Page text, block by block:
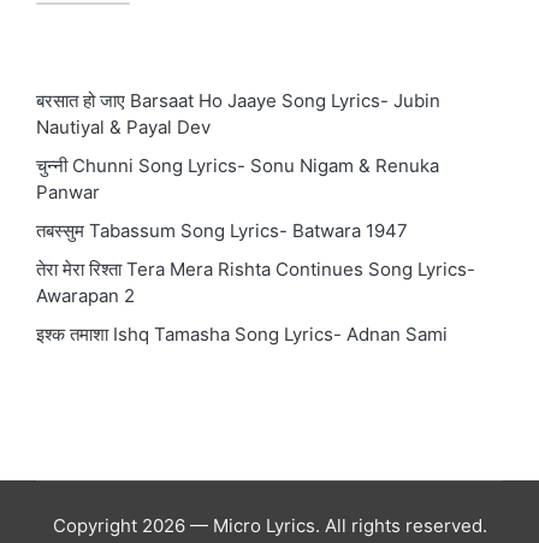
बरसात हो जाए Barsaat Ho Jaaye Song Lyrics- Jubin
Nautiyal & Payal Dev
चुन्नी Chunni Song Lyrics- Sonu Nigam & Renuka
Panwar
तबस्सुम Tabassum Song Lyrics- Batwara 1947
तेरा मेरा रिश्ता Tera Mera Rishta Continues Song Lyrics-
Awarapan 2
इश्क तमाशा Ishq Tamasha Song Lyrics- Adnan Sami
Copyright 2026 — Micro Lyrics. All rights reserved.